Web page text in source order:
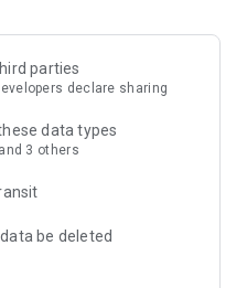
away and require your
to unlock—helping keep
else uses your phone.
is designed to help you
from articles, and
you're doing.
parties
declare sharing
data types
3 others
be deleted